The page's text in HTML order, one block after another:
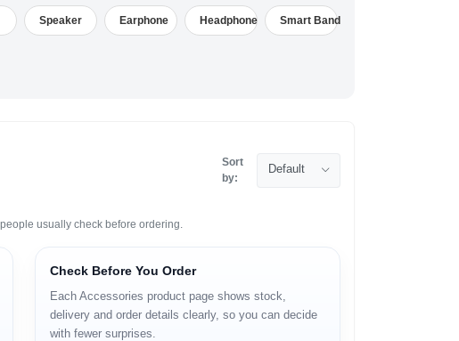
Speaker Earphone Headphone Smart Band
Sort
by:
Default
usually check before ordering.
Check Before You Order
Each Accessories product page shows stock,
delivery and order details clearly, so you can decide
with fewer surprises.